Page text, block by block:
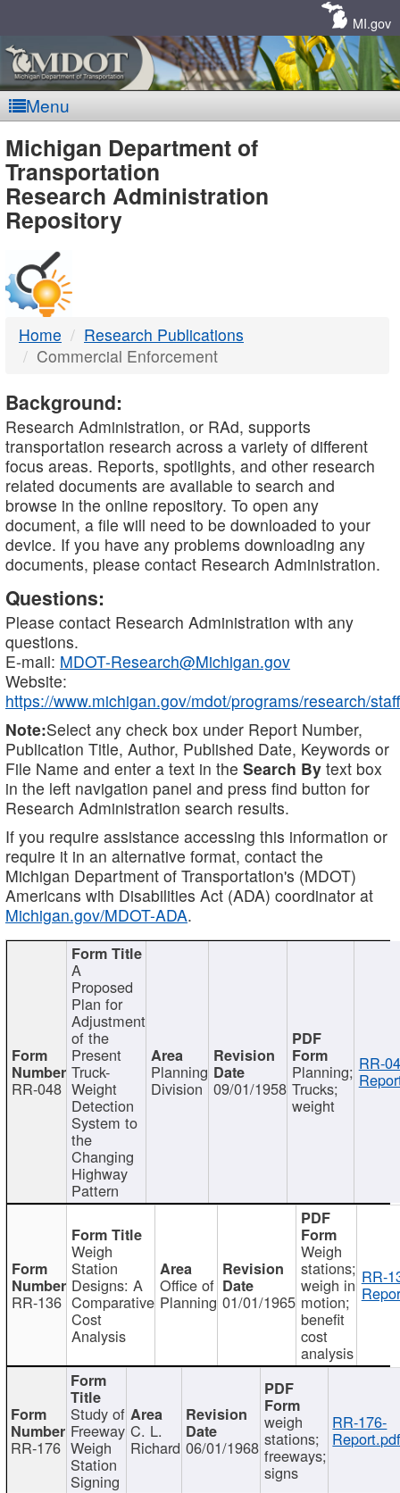
MI.gov
Menu
MDOT
-
DTMB
Michigan Department of
Transportation
Research Administration
Repository
Home
Research Publications
Commercial Enforcement
Background:
Research Administration, or RAd, supports
transportation research across a variety of different
focus areas. Reports, spotlights, and other research
related documents are available to search and
browse in the online repository. To open any
document, a file will need to be downloaded to your
device. If you have any problems downloading any
documents, please contact Research Administration.
Questions:
Please contact Research Administration with any
questions.
E-mail: MDOT-Research@Michigan.gov
Website:
https://www.michigan.gov/mdot/programs/research/staff
Note:Select any check box under Report Number,
Publication Title, Author, Published Date, Keywords or
File Name and enter a text in the Search By text box
in the left navigation panel and press find button for
Research Administration search results.
If you require assistance accessing this information or
require it in an alternative format, contact the
Michigan Department of Transportation's (MDOT)
Americans with Disabilities Act (ADA) coordinator at
Michigan.gov/MDOT-ADA.
RR-048
A
Proposed
Plan for
Adjustment
of the
Present
Truck-
Weight
Detection
System to
the
Changing
Highway
Pattern
Planning
Division 09/01/1958
Planning;
Trucks;
weight
RR-
RR-136
Weigh
Station
Designs: A
Comparative
Cost
Analysis
Office of
Planning 01/01/1965
Weigh
stations;
weigh in
motion;
benefit
cost
analysis
RR-
RR-176
Study of
Freeway
Weigh
Station
Signing
C. L.
Richard 06/01/1968
weigh
stations;
freeways;
signs
RR-176-